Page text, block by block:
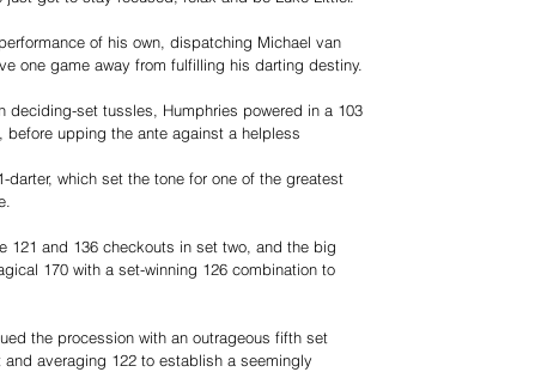
of his own, dispatching Michael van
one game away from fulfilling his darting destiny.
deciding-set tussles, Humphries powered in a 103
before upping the ante against a helpless
which set the tone for one of the greatest
121 and 136 checkouts in set two, and the big
170 with a set-winning 126 combination to
the procession with an outrageous fifth set
averaging 122 to establish a seemingly